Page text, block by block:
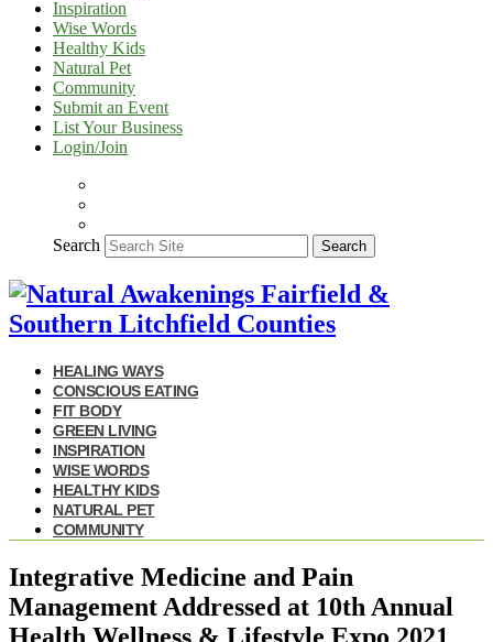
Inspiration
Wise Words
Healthy Kids
Natural Pet
Community
Submit an Event
List Your Business
Login/Join
Search Search
HEALING WAYS
CONSCIOUS EATING
FIT BODY
GREEN LIVING
INSPIRATION
WISE WORDS
HEALTHY KIDS
NATURAL PET
COMMUNITY
Integrative Medicine and Pain
Management Addressed at 10th Annual
Health Wellness & Lifestyle Expo 2021